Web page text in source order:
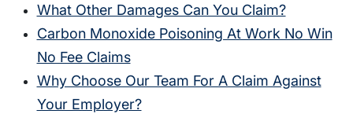
What Other Damages Can You Claim?
Carbon Monoxide Poisoning At Work No Win
No Fee Claims
Why Choose Our Team For A Claim Against
Your Employer?